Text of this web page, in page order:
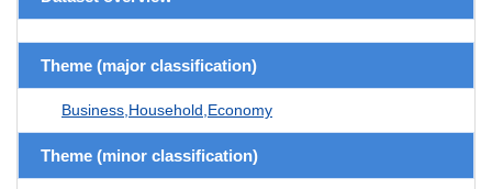
Theme (major classification)
Business,Household,Economy
Theme (minor classification)